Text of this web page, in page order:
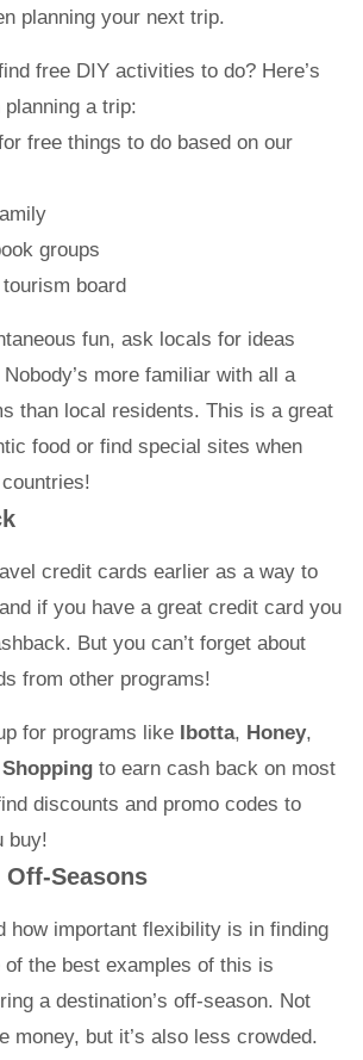
planning your next trip.
free DIY activities to do? Here’s
a trip:
free things to do based on our
groups
board
fun, ask locals for ideas
more familiar with all a
than local residents. This is a great
food or find special sites when
credit cards earlier as a way to
if you have a great credit card you
But you can’t forget about
from other programs!
for programs like Ibotta, Honey,
to earn cash back on most
discounts and promo codes to
buy!
Seasons
how important flexibility is in finding
the best examples of this is
a destination’s off-season. Not
money, but it’s also less crowded.